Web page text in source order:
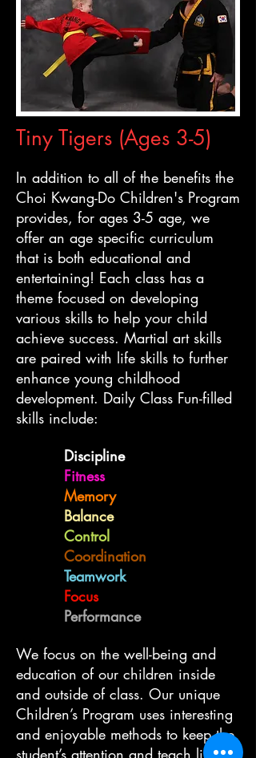
Tiny Tigers (Ages 3-5)
In addition to all of the benefits the
Choi Kwang-Do Children's Program
provides, for ages 3-5 age, we
offer an age specific curriculum
that is both educational and
entertaining! Each class has a
theme focused on developing
various skills to help your child
achieve success. Martial art skills
are paired with life skills to further
enhance young childhood
development. Daily Class Fun-filled
skills include:
Discipline
Fitness
Memory
Balance
Control
Coordination
Teamwork
Focus
Performance
We focus on the well-being and
education of our children inside
and outside of class. Our unique
Children’s Program uses interesting
and enjoyable methods to keep the
student’s attention and teach life